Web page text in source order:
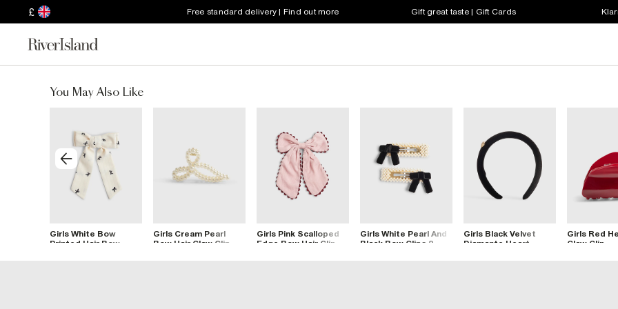
£ Free standard delivery | Find out more Gift great taste | Gift Cards
You May Also Like
Girls White Bow
Printed Hair Bow
Girls Cream Pearl
Bow Hair Claw Clip
Girls Pink Scalloped
Edge Bow Hair Clip
Girls White Pearl And
Black Bow Clips 2
Girls Black Velvet
Diamante Heart
Girls Red
Claw Clip